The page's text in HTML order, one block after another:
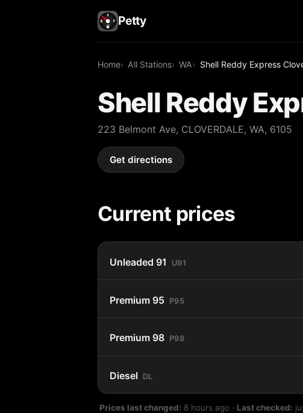
Petty
Home All Stations WA Shell Reddy Express
Shell Reddy
223 Belmont Ave, CLOVERDALE, WA, 6105
Get directions
Current prices
Unleaded 91 U91
Premium 95 P95
Premium 98 P98
Diesel DL
Prices last changed: 8 hours ago · Last checked: